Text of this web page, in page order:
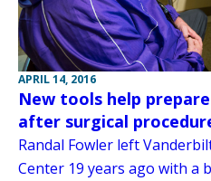
APRIL 14, 2016
New tools help
after surgical
Randal Fowler left
Center 19 years ago with a